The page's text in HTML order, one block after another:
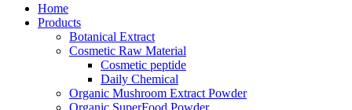
Home
Products
Botanical Extract
Cosmetic Raw Material
Cosmetic peptide
Daily Chemical
Organic Mushroom Extract Powder
Organic SuperFood Powder